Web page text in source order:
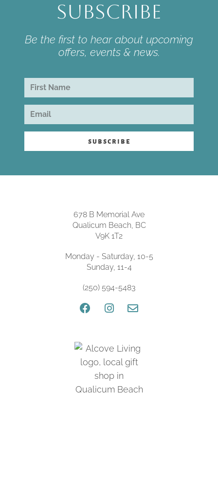
Subscribe
Be the first to hear about upcoming
offers, events & news.
subscribe
678 B Memorial Ave
Qualicum Beach, BC
V9K 1T2
Monday - Saturday, 10-5
Sunday, 11-4
(250) 594-5483